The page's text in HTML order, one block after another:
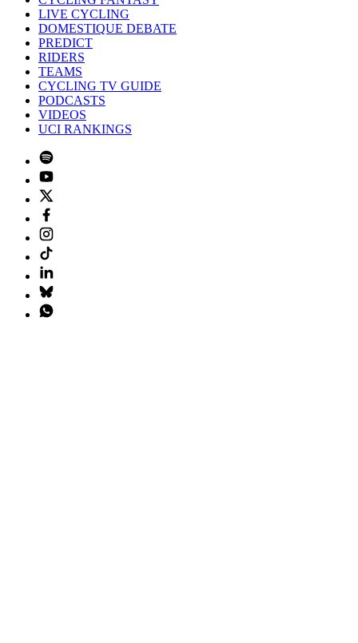
LIVE CYCLING
DOMESTIQUE DEBATE
PREDICT
RIDERS
TEAMS
CYCLING TV GUIDE
PODCASTS
VIDEOS
UCI RANKINGS